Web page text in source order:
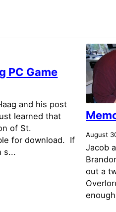
PC Game
and his post
learned that
of St.
for download. If
s...
August
Jacob
out a